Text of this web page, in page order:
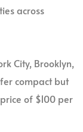
across
City, Brooklyn,
compact but
of $100 per